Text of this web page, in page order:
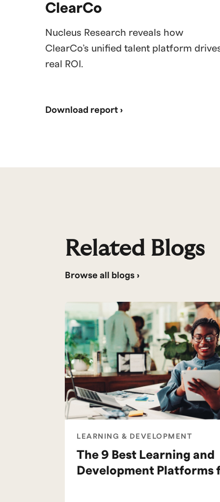
ClearCo
Nucleus Research reveals how
ClearCo’s unified talent platform
real ROI.
Download report ›
Related Blogs
Browse all blogs ›
LEARNING & DEVELOPMENT
The 9 Best Learning and
Development Platforms